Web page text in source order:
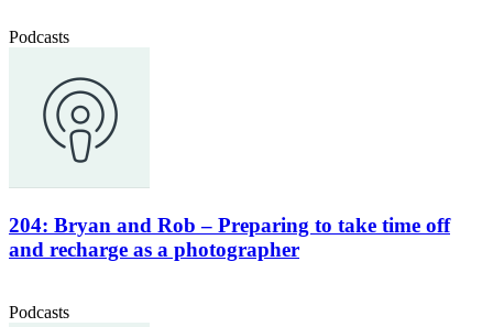
Podcasts
204: Bryan and Rob – Preparing to take time off
and recharge as a photographer
Podcasts